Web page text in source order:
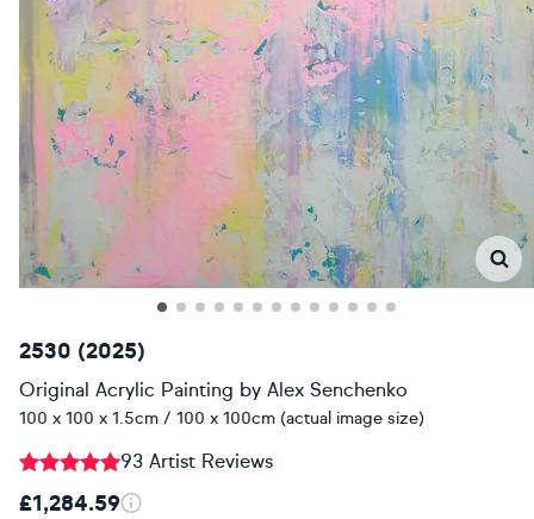
2530 (2025)
Original Acrylic Painting by Alex Senchenko
100 x 100 x 1.5cm / 100 x 100cm (actual image size)
93 Artist Reviews
£1,284.59